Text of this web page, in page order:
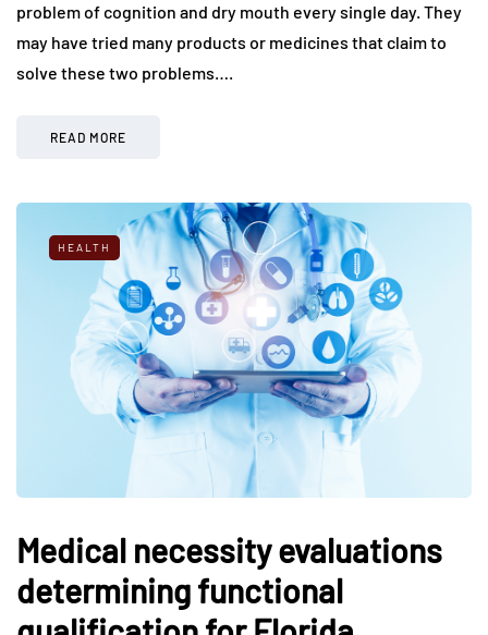
problem of cognition and dry mouth every single day. They
may have tried many products or medicines that claim to
solve these two problems….
READ MORE
HEALTH
Medical necessity evaluations
determining functional